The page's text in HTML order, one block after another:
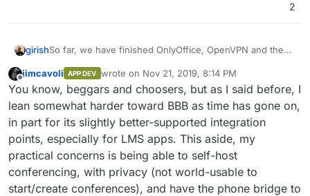
2
girishSo far, we have finished OnlyOffice, OpenVPN and the
remain. BBB seems to take a LOT of resources, so I am
not sure this is a good bit for our users for the moment
despite it possibly having a better UI. That said, we use
Jitsi everyday and it works great.
Offline
jimcavoli APP DEV wrote on Nov 21, 2019, 8:14 PM
last edited by
You know, beggars and choosers, but as I said before, I
lean somewhat harder toward BBB as time has gone on,
in part for its slightly better-supported integration
points, especially for LMS apps. This aside, my
practical concerns is being able to self-host
conferencing, with privacy (not world-usable to
start/create conferences), and have the phone bridge to